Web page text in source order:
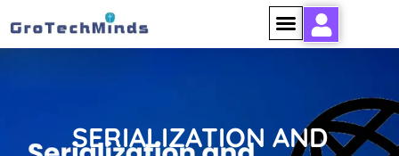
SERIALIZATION AND